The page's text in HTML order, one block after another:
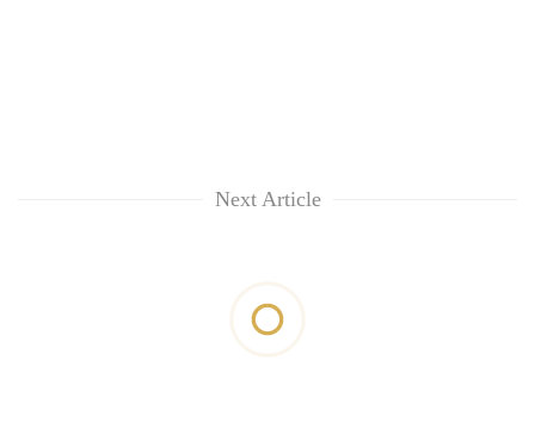
Next Article